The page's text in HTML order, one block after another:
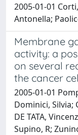
2005-01-01
Antonella;
Membrane
activity: a
on several
the cancer
2005-01-01
Dominici, Silvia;
DE TATA,
Supino, R;